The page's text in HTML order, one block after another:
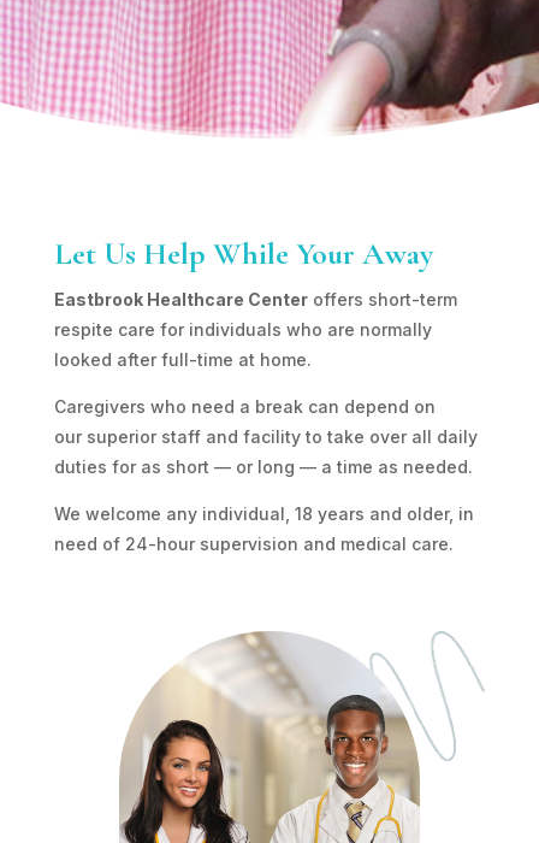
Let Us Help While Your Away
Eastbrook Healthcare Centeroffers short-term
respite care for individuals who are normally
looked after full-time at home.
Caregivers who need a break can depend on
our superior staff and facility to take over all daily
duties for as short — or long — a time as needed.
We welcome any individual, 18 years and older, in
need of 24-hour supervision and medical care.